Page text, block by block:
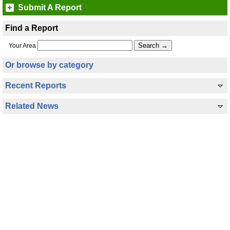
Submit A Report
Find a Report
Your Area
Or browse by category
Recent Reports
Related News